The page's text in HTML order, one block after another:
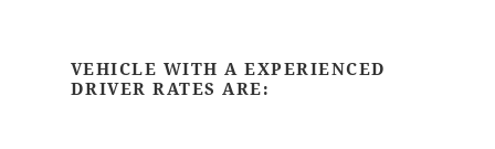
VEHICLE WITH A EXPERIENCED
DRIVER RATES ARE: